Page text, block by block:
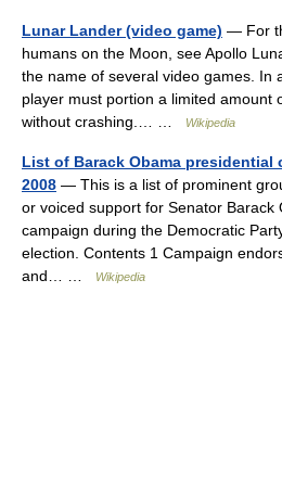
Lunar Lander (video game) — For
humans on the Moon, see Apollo
the name of several video games. In
player must portion a limited amount
without crashing.… …
Wikipedia
List of Barack Obama presidential
2008 — This is a list of prominent
or voiced support for Senator Barack
campaign during the Democratic
election. Contents 1 Campaign
and… …
Wikipedia